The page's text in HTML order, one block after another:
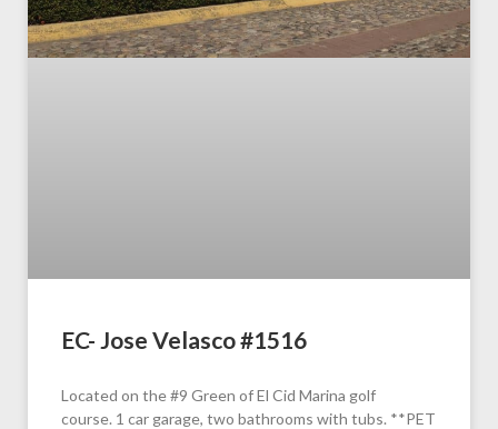
EC- Jose Velasco #1516
Located on the #9 Green of El Cid Marina golf
course. 1 car garage, two bathrooms with tubs. **PET